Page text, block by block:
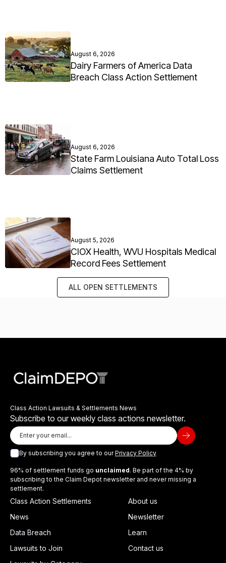
August 6, 2026
Dairy Farmers of America Data
Breach Class Action Settlement
August 6, 2026
State Farm Louisiana Auto Total Loss
Claims Settlement
August 5, 2026
CIOX Health, WVU Hospitals Medical
Record Fees Settlement
ALL OPEN SETTLEMENTS
Class Action Lawsuits & Settlements News
Subscribe to our weekly class actions newsletter.
By subscribing you agree to ourPrivacy Policy
96% of settlement funds go unclaimed. Be part of the 4% by
subscribing to the Claim Depot newsletter and never missing a
settlement.
Class Action Settlements
News
Data Breach
Lawsuits to Join
About us
Newsletter
Learn
Contact us